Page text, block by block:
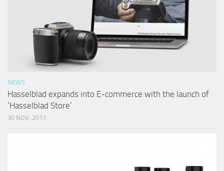
NEWS
Hasselblad expands into E-commerce with the launch of
‘Hasselblad Store’
30 NOV, 2017